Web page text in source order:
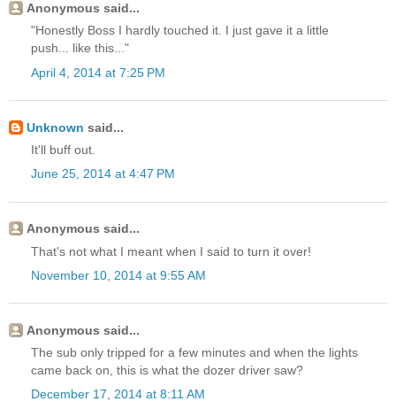
Anonymous said...
"Honestly Boss I hardly touched it. I just gave it a little
push... like this..."
April 4, 2014 at 7:25 PM
Unknown said...
It'll buff out.
June 25, 2014 at 4:47 PM
Anonymous said...
That's not what I meant when I said to turn it over!
November 10, 2014 at 9:55 AM
Anonymous said...
The sub only tripped for a few minutes and when the lights
came back on, this is what the dozer driver saw?
December 17, 2014 at 8:11 AM